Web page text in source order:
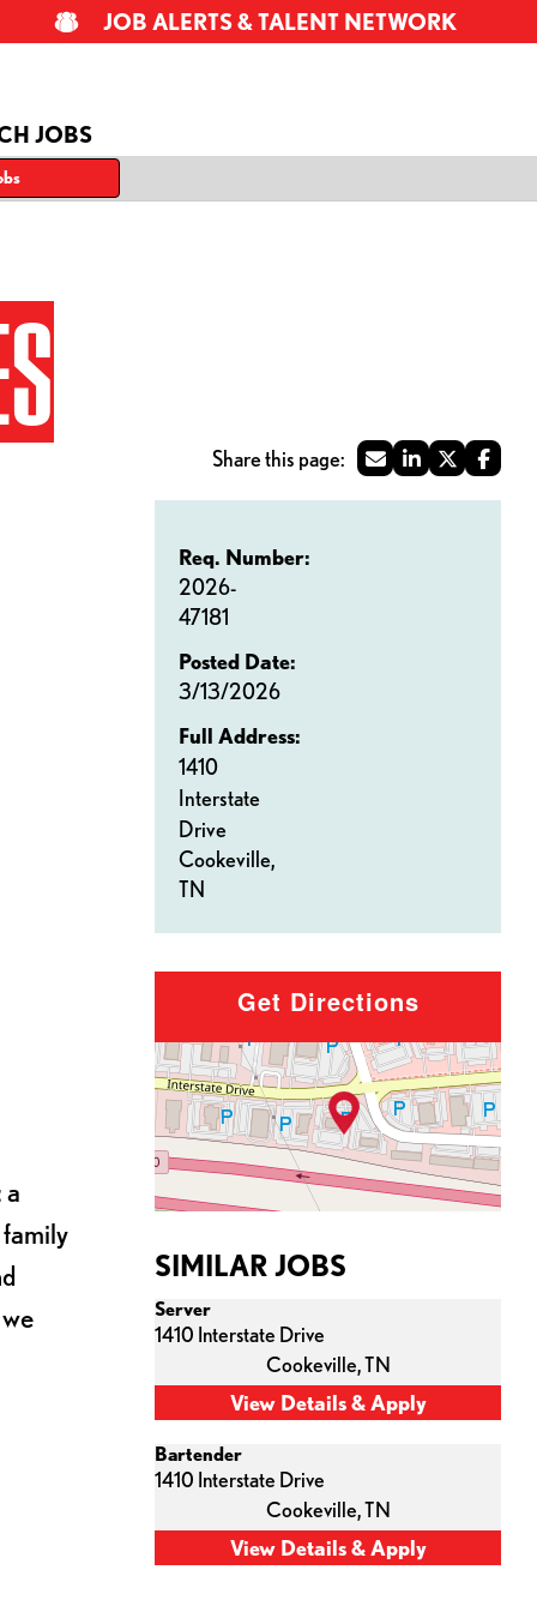
JOBS
JOB ALERTS & TALENT NETWORK
Req. Number:
2026-
47181
Posted Date:
3/13/2026
Full Address:
1410
Interstate
Drive
Cookeville,
TN
a
Get Directions
SIMILAR JOBS
Server
1410 Interstate Drive
Cookeville,TN
Bartender
1410 Interstate Drive
Cookeville,TN